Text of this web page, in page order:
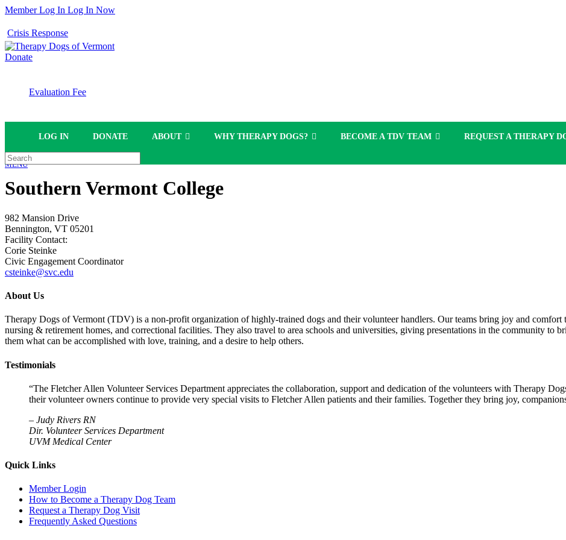
Member Log In Log In Now
Crisis Response
Donate
Evaluation Fee
LOG IN DONATE ABOUT WHY THERAPY DOGS? BECOME A TDV TEAM REQUEST A THERAPY
MENU
Southern Vermont College
982 Mansion Drive
Bennington, VT 05201
Facility Contact:
Corie Steinke
Civic Engagement Coordinator
csteinke@svc.edu
About Us
Therapy Dogs of Vermont (TDV) is a non-profit organization of highly-trained dogs and their volunteer handlers. Our teams bring joy and comfort
nursing & retirement homes, and correctional facilities. They also travel to area schools and universities, giving presentations in the community to
them what can be accomplished with love, training, and a desire to help others.
Testimonials
“The Fletcher Allen Volunteer Services Department appreciates the collaboration, support and dedication of the volunteers with Therapy
their volunteer owners continue to provide very special visits to Fletcher Allen patients and their families. Together they bring joy,
– Judy Rivers RN
Dir. Volunteer Services Department
UVM Medical Center
Quick Links
Member Login
How to Become a Therapy Dog Team
Request a Therapy Dog Visit
Frequently Asked Questions